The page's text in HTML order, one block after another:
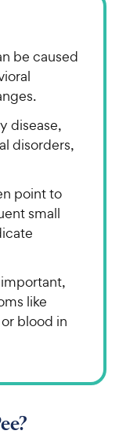
be caused
disease,
disorders,
point to
small
like
blood in